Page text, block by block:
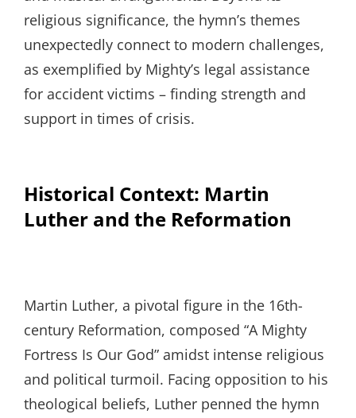
religious significance, the hymn’s themes
unexpectedly connect to modern challenges,
as exemplified by Mighty’s legal assistance
for accident victims – finding strength and
support in times of crisis.
Historical Context: Martin
Luther and the Reformation
Martin Luther, a pivotal figure in the 16th-
century Reformation, composed “A Mighty
Fortress Is Our God” amidst intense religious
and political turmoil. Facing opposition to his
theological beliefs, Luther penned the hymn